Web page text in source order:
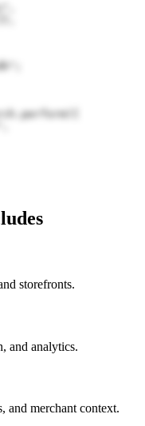
storefronts.
and analytics.
and merchant context.